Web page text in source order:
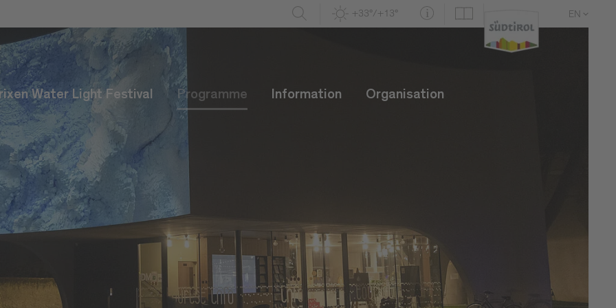
+33°/+13° EN
Water Light Festival Programme Information Organisation